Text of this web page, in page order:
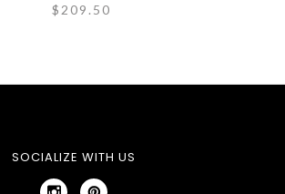
$209.50
SOCIALIZE WITH US